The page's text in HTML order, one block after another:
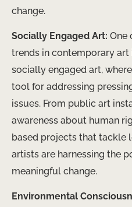
change.
Socially Engaged Art: One
trends in contemporary
socially engaged art,
tool for addressing
issues. From public art
awareness about human
based projects that tackle
artists are harnessing the
meaningful change.
Environmental